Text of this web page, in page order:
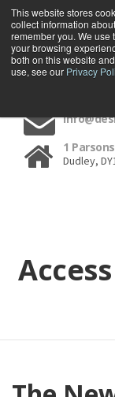
This website stores
collect information
remember you. We use
your browsing
both on this website
use, see our Privacy
01384
1
Dudley,